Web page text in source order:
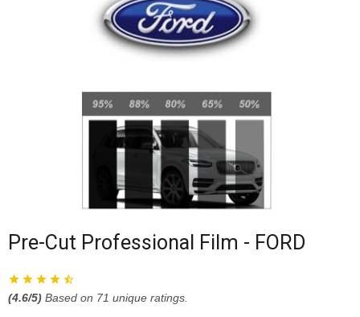
Pre-Cut Professional Film - FORD
(4.6/5) Based on 71 unique ratings.